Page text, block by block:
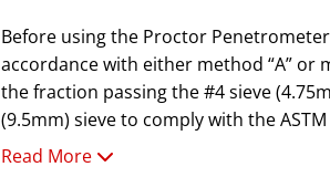
Before using the Proctor
accordance with either method “A” or
the fraction passing the #4 sieve
(9.5mm) sieve to comply with the
Read More